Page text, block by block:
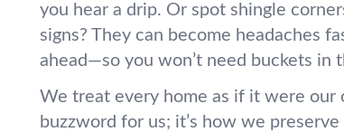
you hear a drip. Or spot shingle
signs? They can become headaches
ahead—so you won’t need buckets in
We treat every home as if it were our
buzzword for us; it’s how we